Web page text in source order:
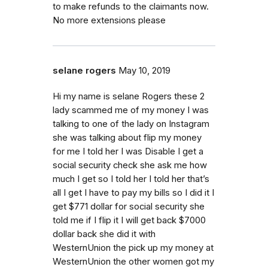
to make refunds to the claimants now.
No more extensions please
selane rogers May 10, 2019
Hi my name is selane Rogers these 2
lady scammed me of my money I was
talking to one of the lady on Instagram
she was talking about flip my money
for me I told her I was Disable I get a
social security check she ask me how
much I get so I told her I told her that’s
all I get I have to pay my bills so I did it I
get $771 dollar for social security she
told me if I flip it I will get back $7000
dollar back she did it with
WesternUnion the pick up my money at
WesternUnion the other women got my